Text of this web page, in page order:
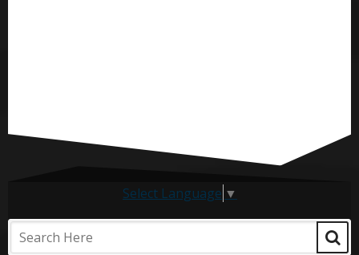
Select Language ▼